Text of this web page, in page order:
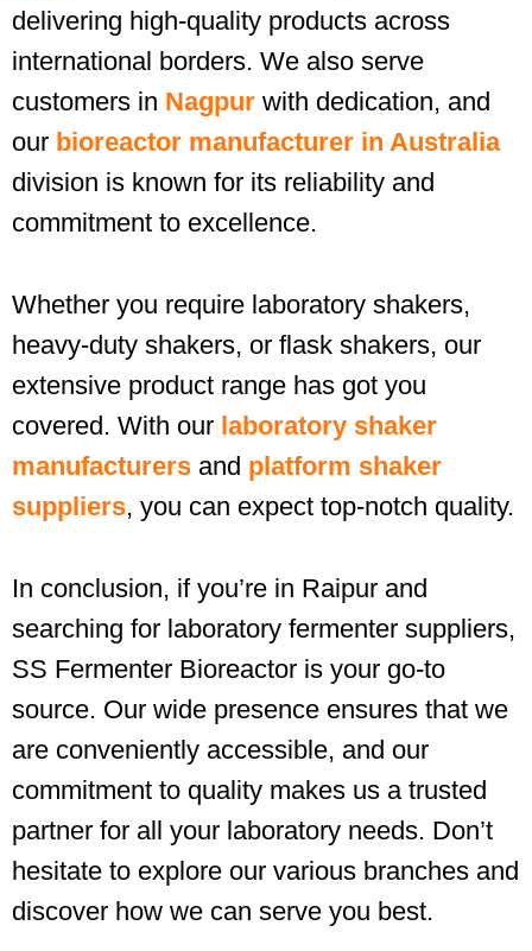
delivering high-quality products across
international borders. We also serve
customers in Nagpur with dedication, and
our bioreactor manufacturer in Australia
division is known for its reliability and
commitment to excellence.
Whether you require laboratory shakers,
heavy-duty shakers, or flask shakers, our
extensive product range has got you
covered. With our laboratory shaker
manufacturers and platform shaker
suppliers, you can expect top-notch quality.
In conclusion, if you’re in Raipur and
searching for laboratory fermenter suppliers,
SS Fermenter Bioreactor is your go-to
source. Our wide presence ensures that we
are conveniently accessible, and our
commitment to quality makes us a trusted
partner for all your laboratory needs. Don’t
hesitate to explore our various branches and
discover how we can serve you best.